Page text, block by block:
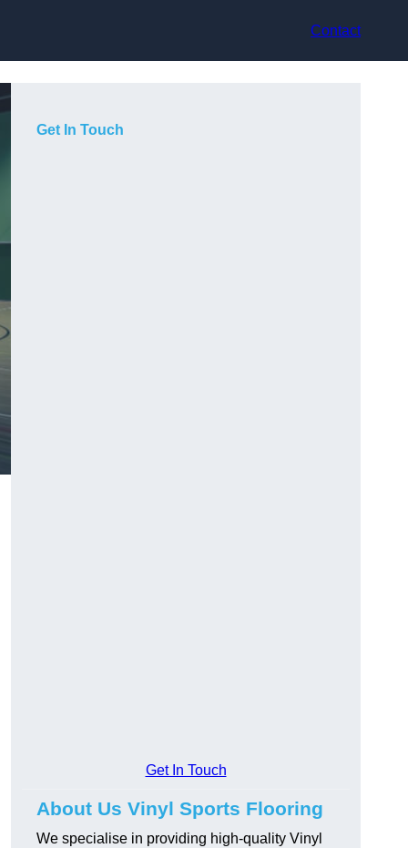
Contact
Get In Touch
Get In Touch
About Us Vinyl Sports Flooring
We specialise in providing high-quality Vinyl